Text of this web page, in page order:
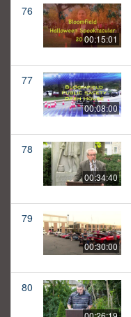
76
00:15:01
77
00:08:00
78
00:34:40
79
00:30:00
80